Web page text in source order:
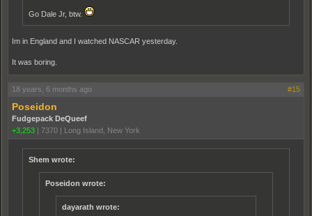
Go Dale Jr, btw.
Im in England and I watched NASCAR yesterday.
It was boring.
18 years, 6 months ago #15
Poseidon
Fudgepack DeQueef
+3,253 | 7370 | Long Island, New York
Shem wrote:
Poseidon wrote:
dayarath wrote: